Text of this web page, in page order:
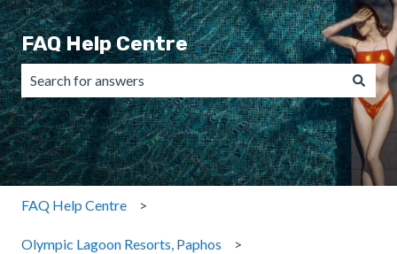
FAQ Help Centre
There are no suggestions because the search field is
FAQ Help Centre
Olympic Lagoon Resorts, Paphos